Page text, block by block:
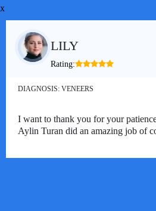
x
LILY
Rating:
DIAGNOSIS: VENEERS
I want to thank you for your
Aylin Turan did an amazing job of